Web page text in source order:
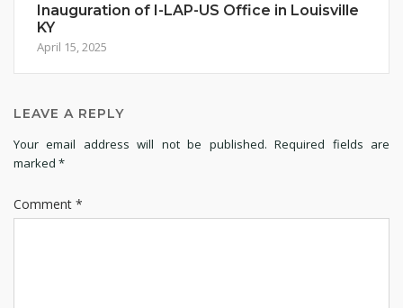
Inauguration of I-LAP-US Office in Louisville
KY
April 15, 2025
LEAVE A REPLY
Your email address will not be published. Required fields are
marked *
Comment *